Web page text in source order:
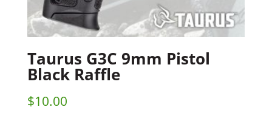
Taurus G3C 9mm Pistol
Black Raffle
$10.00